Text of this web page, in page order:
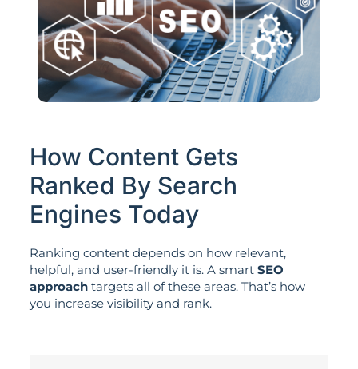
How Content Gets
Ranked By Search
Engines Today
Ranking content depends on how relevant,
helpful, and user-friendly it is. A smart SEO
approachtargets all of these areas. That’s how
you increase visibility and rank.